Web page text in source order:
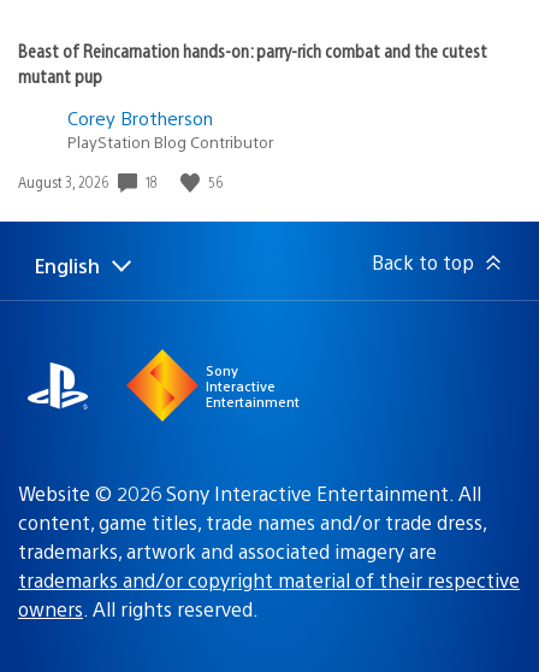
Beast of Reincarnation hands-on: parry-rich combat and the cutest
mutant pup
Corey Brotherson
PlayStation Blog Contributor
Date
August 3, 2026 18 56
Select
a
Current
region:
English Back to top
Sony
Interactive
Entertainment
Website © 2026 Sony Interactive Entertainment. All
content, game titles, trade names and/or trade dress,
trademarks, artwork and associated imagery are
trademarks and/or copyright material of their respective
owners. All rights reserved.